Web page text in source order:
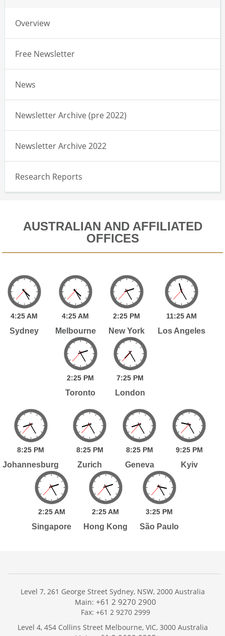
Overview
Free Newsletter
News
Newsletter Archive (pre 2022)
Newsletter Archive 2022
Research Reports
AUSTRALIAN AND AFFILIATED
OFFICES
4:25AM
Sydney
4:25AM
Melbourne
2:25 PM
New York
11:25 AM
Los Angeles
2:25 PM
Toronto
7:25 PM
London
8:25 PM
Johannesburg
8:25 PM
Zurich
8:25 PM
Geneva
9:25 PM
Kyiv
2:25 AM
Singapore
2:25AM
Hong Kong
3:25 PM
São Paulo
Services
Level 7, 261 George Street Sydney, NSW, 2000 Australia
Main: +61 2 9270 2900
Fax: +61 2 9270 2999
Level 4, 454 Collins Street Melbourne, VIC, 3000 Australia